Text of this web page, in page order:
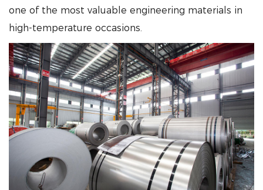
one of the most valuable engineering materials in
high-temperature occasions.